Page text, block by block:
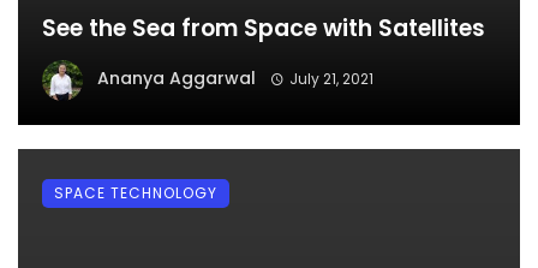
See the Sea from Space with Satellites
Ananya Aggarwal July 21, 2021
SPACE TECHNOLOGY